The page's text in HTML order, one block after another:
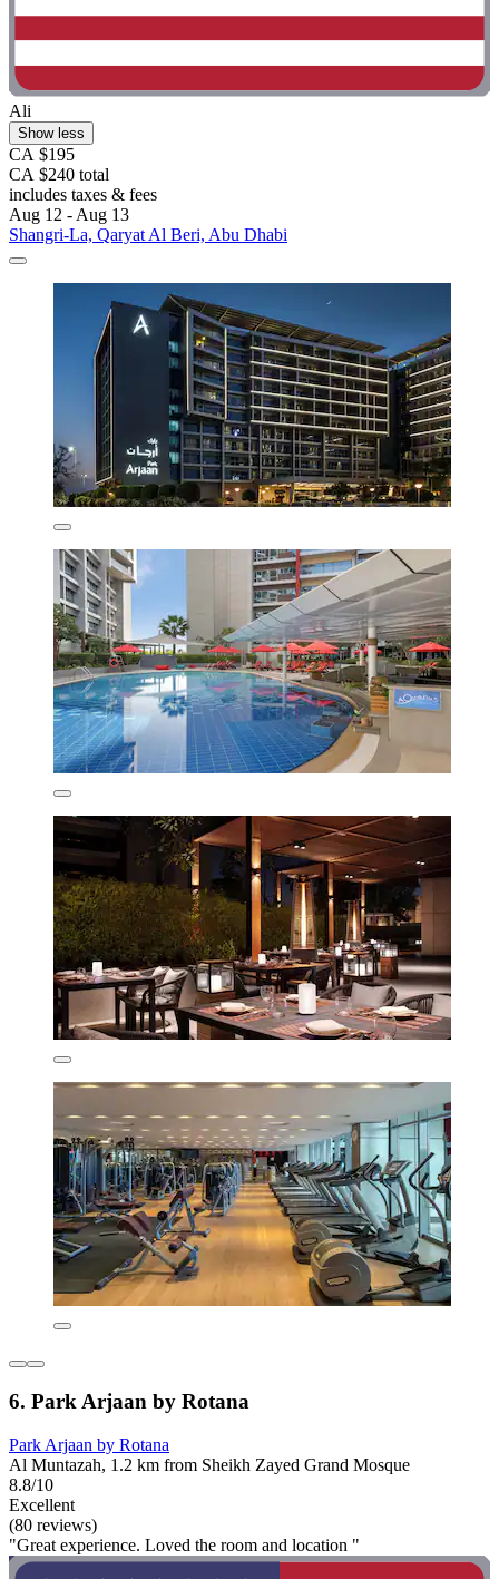
Ali
Show less
CA $195
CA $240 total
includes taxes & fees
Aug 12 - Aug 13
Shangri-La, Qaryat Al Beri, Abu Dhabi
6. Park Arjaan by Rotana
Park Arjaan by Rotana
Al Muntazah, 1.2 km from Sheikh Zayed Grand Mosque
8.8/10
Excellent
(80 reviews)
"Great experience. Loved the room and location "